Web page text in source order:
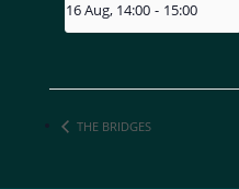
16 Aug, 14:00 - 15:00
THE BRIDGES